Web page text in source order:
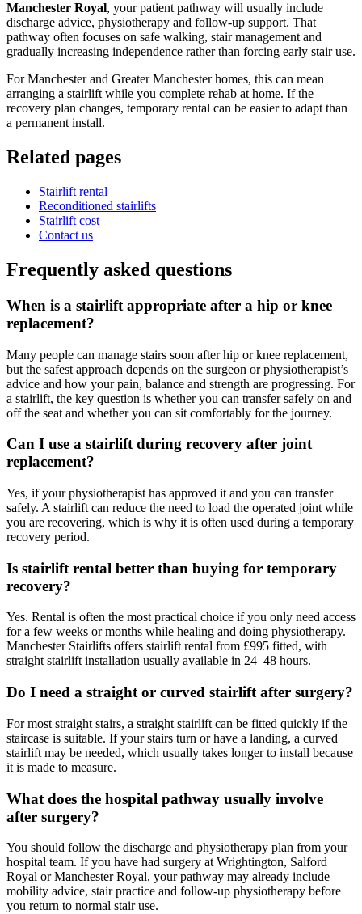
Manchester Royal, your patient pathway will usually include
discharge advice, physiotherapy and follow-up support. That
pathway often focuses on safe walking, stair management and
gradually increasing independence rather than forcing early stair use.
For Manchester and Greater Manchester homes, this can mean
arranging a stairlift while you complete rehab at home. If the
recovery plan changes, temporary rental can be easier to adapt than
a permanent install.
Related pages
Stairlift rental
Reconditioned stairlifts
Stairlift cost
Contact us
Frequently asked questions
When is a stairlift appropriate after a hip or knee
replacement?
Many people can manage stairs soon after hip or knee replacement,
but the safest approach depends on the surgeon or physiotherapist’s
advice and how your pain, balance and strength are progressing. For
a stairlift, the key question is whether you can transfer safely on and
off the seat and whether you can sit comfortably for the journey.
Can I use a stairlift during recovery after joint
replacement?
Yes, if your physiotherapist has approved it and you can transfer
safely. A stairlift can reduce the need to load the operated joint while
you are recovering, which is why it is often used during a temporary
recovery period.
Is stairlift rental better than buying for temporary
recovery?
Yes. Rental is often the most practical choice if you only need access
for a few weeks or months while healing and doing physiotherapy.
Manchester Stairlifts offers stairlift rental from £995 fitted, with
straight stairlift installation usually available in 24–48 hours.
Do I need a straight or curved stairlift after surgery?
For most straight stairs, a straight stairlift can be fitted quickly if the
staircase is suitable. If your stairs turn or have a landing, a curved
stairlift may be needed, which usually takes longer to install because
it is made to measure.
What does the hospital pathway usually involve
after surgery?
You should follow the discharge and physiotherapy plan from your
hospital team. If you have had surgery at Wrightington, Salford
Royal or Manchester Royal, your pathway may already include
mobility advice, stair practice and follow-up physiotherapy before
you return to normal stair use.